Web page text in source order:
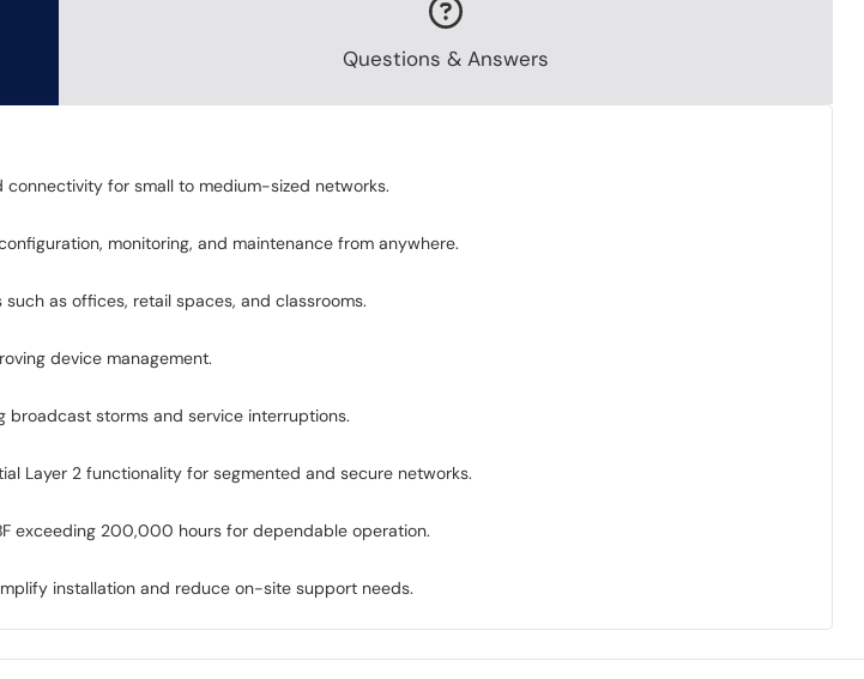
Questions & Answers
for small to medium-sized networks.
monitoring, and maintenance from anywhere.
as offices, retail spaces, and classrooms.
device management.
storms and service interruptions.
Layer 2 functionality for segmented and secure networks.
exceeding 200,000 hours for dependable operation.
installation and reduce on-site support needs.